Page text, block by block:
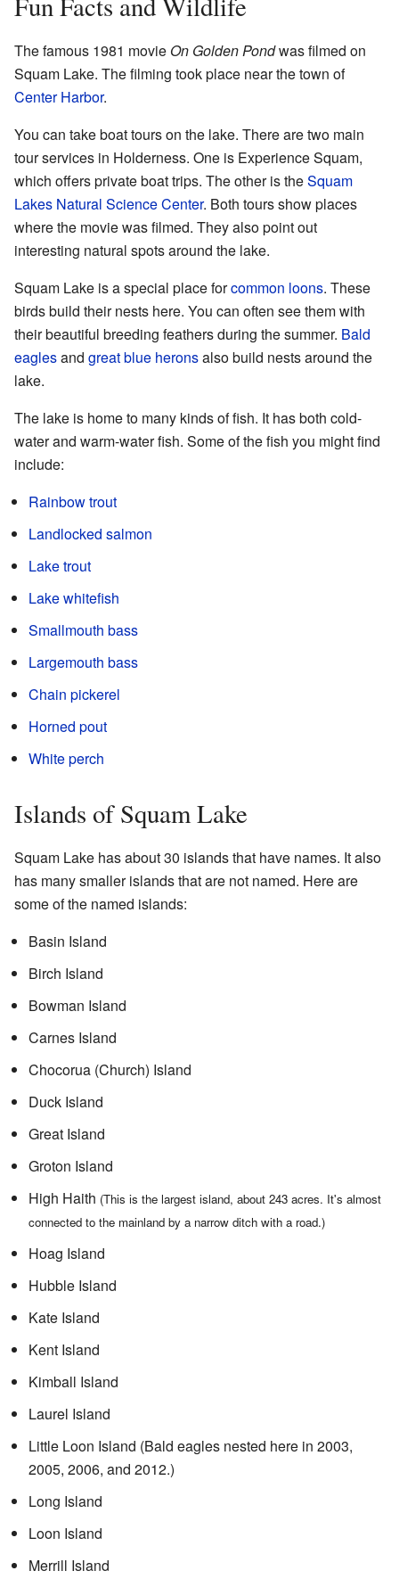
The famous 1981 movie On Golden Pondwas filmed on
Squam Lake. The filming took place near the town of
Center Harbor.
You can take boat tours on the lake. There are two main
tour services in Holderness. One is Experience Squam,
which offers private boat trips. The other is theSquam
Lakes Natural Science Center. Both tours show places
where the movie was filmed. They also point out
interesting natural spots around the lake.
Squam Lake is a special place forcommon loons. These
birds build their nests here. You can often see them with
their beautiful breeding feathers during the summer. Bald
eaglesand great blue heronsalso build nests around the
lake.
The lake is home to many kinds of fish. It has both cold-
water and warm-water fish. Some of the fish you might find
include:
Rainbow trout
Landlocked salmon
Lake trout
Lake whitefish
Smallmouth bass
Largemouth bass
Chain pickerel
Horned pout
White perch
Islands of Squam Lake
Squam Lake has about 30 islands that have names. It also
has many smaller islands that are not named. Here are
some of the named islands:
Basin Island
Birch Island
Bowman Island
Carnes Island
Chocorua (Church) Island
Duck Island
Great Island
Groton Island
High Haith (This is the largest island, about 243 acres. It's almost
connected to the mainland by a narrow ditch with a road.)
Hoag Island
Hubble Island
Kate Island
Kent Island
Kimball Island
Laurel Island
Little Loon Island (Bald eagles nested here in 2003,
2005, 2006, and 2012.)
Long Island
Loon Island
Merrill Island